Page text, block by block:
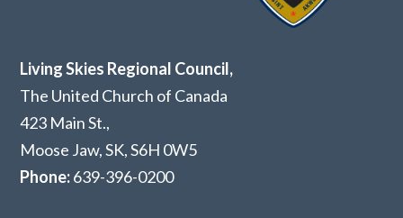
Living Skies Regional Council,
The United Church of Canada
423 Main St.,
Moose Jaw, SK,S6H 0W5
Phone:639-396-0200